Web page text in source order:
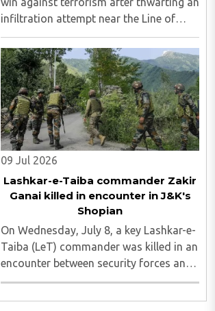
infiltration attempt near the Line of
Control (LoC) in the Hathlanga sector of
Uri, in north Kashmir's Baramulla
district, on Tuesday. The foiled attempt
was followed ..
09 Jul 2026
Lashkar-e-Taiba commander Zakir
Ganai killed in encounter in J&K's
Shopian
On Wednesday, July 8, a key Lashkar-e-
Taiba (LeT) commander was killed in an
encounter between security forces and
terrorists in Jammu and Kashmir's